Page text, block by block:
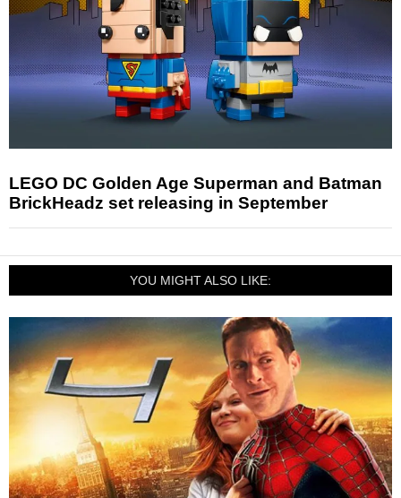
LEGO DC Golden Age Superman and Batman
BrickHeadz set releasing in September
YOU MIGHT ALSO LIKE: